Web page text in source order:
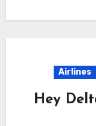
Airlines
Hey